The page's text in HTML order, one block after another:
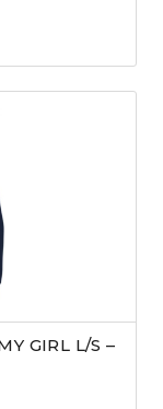
GIRL L/S –